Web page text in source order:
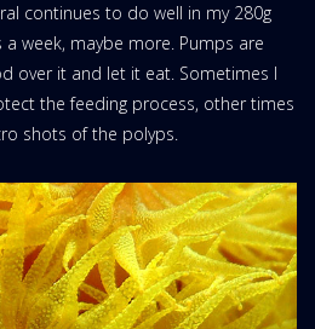
continues to do well in my 280g
week, maybe more. Pumps are
over it and let it eat. Sometimes I
the feeding process, other times
shots of the polyps.